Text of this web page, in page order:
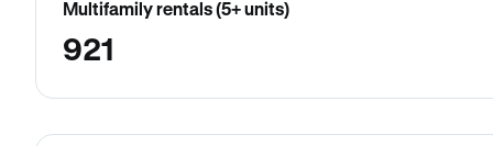
Multifamily rentals (5+ units)
921